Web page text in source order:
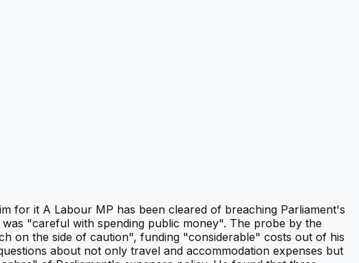
for it A Labour MP has been cleared of breaching Parliament's
"careful with spending public money". The probe by the
on the side of caution", funding "considerable" costs out of his
about not only travel and accommodation expenses but